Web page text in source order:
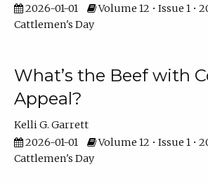
2026-01-01
Volume 12 • Issue 1 •
Cattlemen's Day
What’s the Beef with
Appeal?
Kelli G. Garrett
2026-01-01
Volume 12 • Issue 1 •
Cattlemen's Day